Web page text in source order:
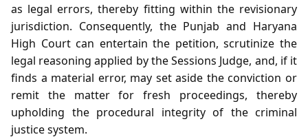
as legal errors, thereby fitting within the revisionary
jurisdiction. Consequently, the Punjab and Haryana
High Court can entertain the petition, scrutinize the
legal reasoning applied by the Sessions Judge, and, if it
finds a material error, may set aside the conviction or
remit the matter for fresh proceedings, thereby
upholding the procedural integrity of the criminal
justice system.